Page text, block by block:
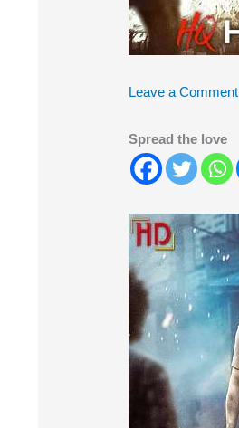
Leave a Comment
Spread the love